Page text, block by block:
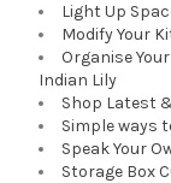
Light Up
Modify Your
Organise
Indian Lily
Shop Latest
Simple ways
Speak Your
Storage Box